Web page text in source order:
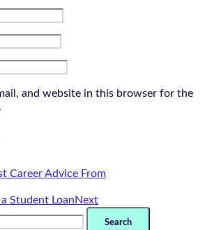
and website in this browser for the
Career Advice From
Student LoanNext